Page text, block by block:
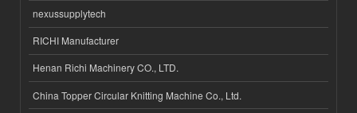
nexussupplytech
RICHI Manufacturer
Henan Richi Machinery CO., LTD.
China Topper Circular Knitting Machine Co., Ltd.